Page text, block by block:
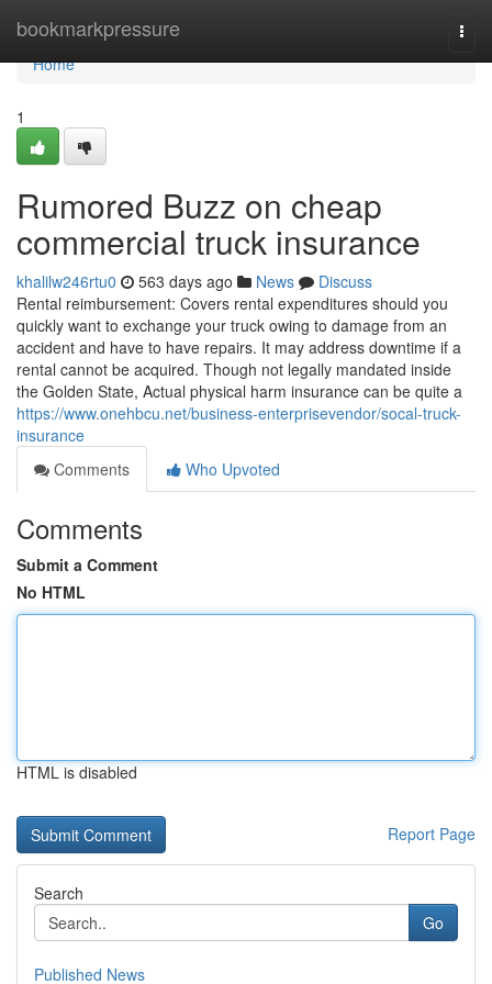
bookmarkpressure
Home
Home
1
Rumored Buzz on cheap
commercial truck insurance
khalilw246rtu0 563 days ago News
Discuss
Rental reimbursement: Covers rental expenditures should you
quickly want to exchange your truck owing to damage from an
accident and have to have repairs. It may address downtime if a
rental cannot be acquired. Though not legally mandated inside
the Golden State, Actual physical harm insurance can be quite a
https://www.onehbcu.net/business-enterprisevendor/socal-truck-
insurance
Comments
Who Upvoted
Comments
Submit a Comment
No HTML
HTML is disabled
Report Page
Search
Go
Published News